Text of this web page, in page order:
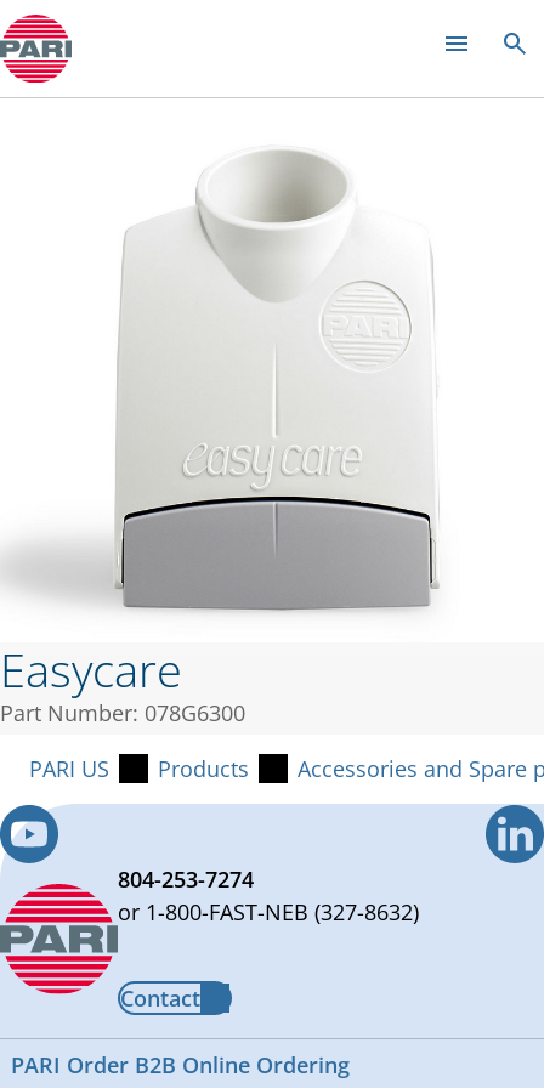
Product guide
Easycare
Part Number: 078G6300
PARI US
Products Accessories and Spare
804-253-7274
or 1-800-FAST-NEB (327-8632)
Contact
PARI Order B2B Online Ordering